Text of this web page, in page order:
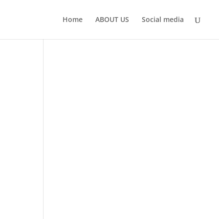
Home ABOUT US Social media